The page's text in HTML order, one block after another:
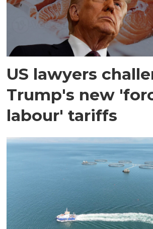
US lawyers
Trump's new
labour' tariffs